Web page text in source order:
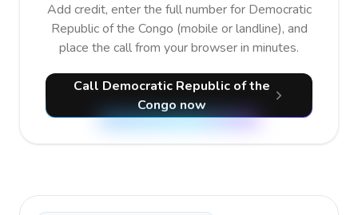
Add credit, enter the full number for Democratic
Republic of the Congo (mobile or landline), and
place the call from your browser in minutes.
Call Democratic Republic of the
Congo now